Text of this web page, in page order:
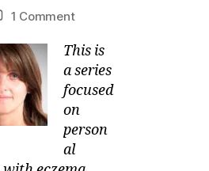
author
M
date
s
2
0
1
3
1 Commenton
Manages
her
Eczema,
and
Food
Intolerances
This is
a series
focused
on
person
al